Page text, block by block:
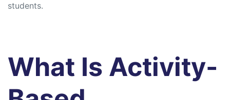
students.
What Is Activity-